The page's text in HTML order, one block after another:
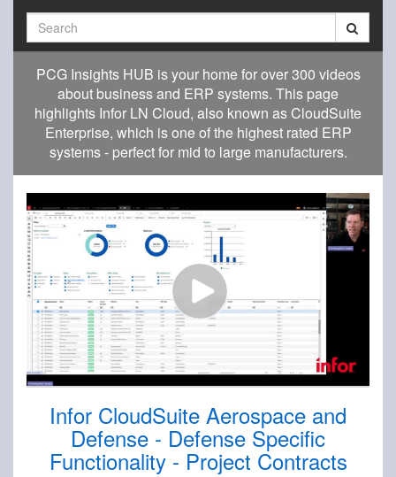
PCG Insights HUB is your home for over 300 videos
about business and ERP systems. This page
highlights Infor LN Cloud, also known as CloudSuite
Enterprise, which is one of the highest rated ERP
systems - perfect for mid to large manufacturers.
Infor CloudSuite Aerospace and
Defense - Defense Specific
Functionality - Project Contracts